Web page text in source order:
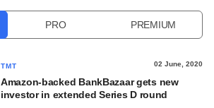
PRO PREMIUM
TMT 02 June, 2020
Amazon-backed BankBazaar gets new
investor in extended Series D round